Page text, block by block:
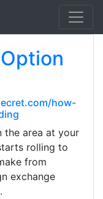
how-
the area at your
rolling to
from
exchange